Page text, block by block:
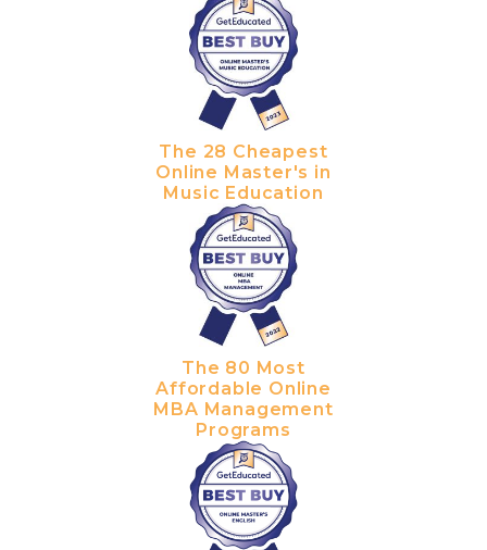
The 28 Cheapest
Online Master's in
Music Education
The 80 Most
Affordable Online
MBA Management
Programs